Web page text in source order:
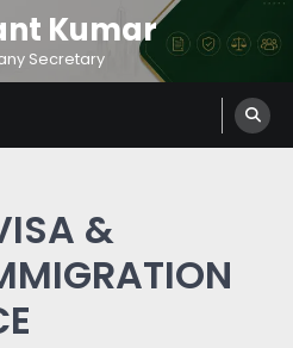
Kumar
Secretary
&